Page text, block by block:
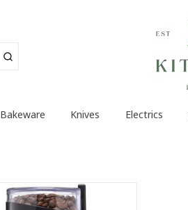
Bakeware Knives Electrics
Grind fresh coffee quickly and
efficiently with the powerful